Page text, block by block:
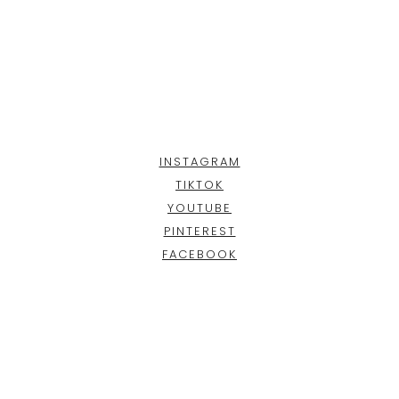
INSTAGRAM
TIKTOK
YOUTUBE
PINTEREST
FACEBOOK